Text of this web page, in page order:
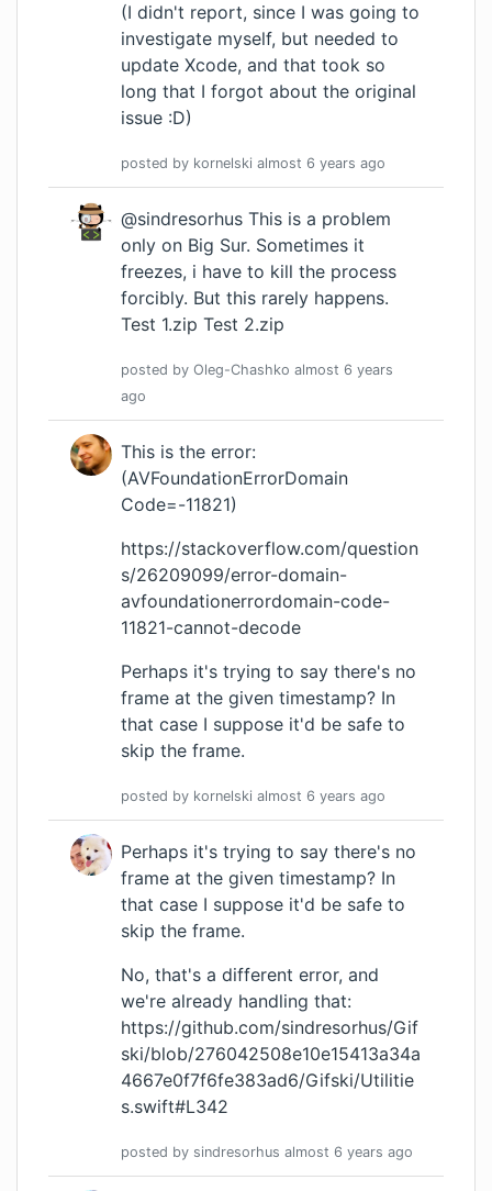
(I didn't report, since I was going to
investigate myself, but needed to
update Xcode, and that took so
long that I forgot about the original
issue :D)
posted by kornelski almost 6 years ago
@sindresorhus This is a problem
only on Big Sur. Sometimes it
freezes, i have to kill the process
forcibly. But this rarely happens.
Test 1.zip Test 2.zip
posted by Oleg-Chashko almost 6 years
ago
This is the error:
(AVFoundationErrorDomain
Code=-11821)
https://stackoverflow.com/question
s/26209099/error-domain-
avfoundationerrordomain-code-
11821-cannot-decode
Perhaps it's trying to say there's no
frame at the given timestamp? In
that case I suppose it'd be safe to
skip the frame.
posted by kornelski almost 6 years ago
Perhaps it's trying to say there's no
frame at the given timestamp? In
that case I suppose it'd be safe to
skip the frame.
No, that's a different error, and
we're already handling that:
https://github.com/sindresorhus/Gif
ski/blob/276042508e10e15413a34a
4667e0f7f6fe383ad6/Gifski/Utilitie
s.swift#L342
posted by sindresorhus almost 6 years ago